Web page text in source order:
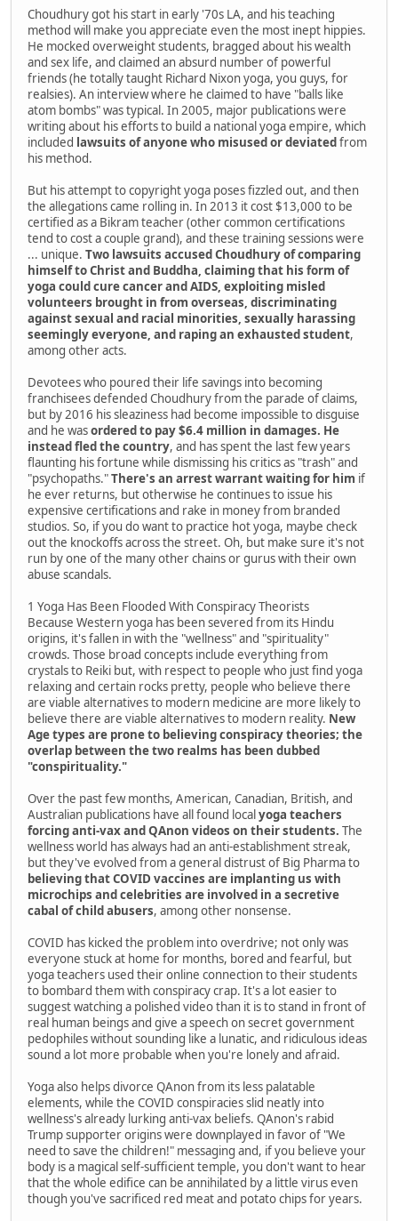
Choudhury got his start in early '70s LA, and his teaching
method will make you appreciate even the most inept hippies.
He mocked overweight students, bragged about his wealth
and sex life, and claimed an absurd number of powerful
friends (he totally taught Richard Nixon yoga, you guys, for
realsies). An interview where he claimed to have "balls like
atom bombs" was typical. In 2005, major publications were
writing about his efforts to build a national yoga empire, which
included lawsuits of anyone who misused or deviatedfrom
his method.
But his attempt to copyright yoga poses fizzled out, and then
the allegations came rolling in. In 2013 it cost $13,000 to be
certified as a Bikram teacher (other common certifications
tend to cost a couple grand), and these training sessions were
... unique. Two lawsuits accused Choudhury of comparing
himself to Christ and Buddha, claiming that his form of
yoga could cure cancer and AIDS, exploiting misled
volunteers brought in from overseas, discriminating
against sexual and racial minorities, sexually harassing
seemingly everyone, and raping an exhausted student,
among other acts.
Devotees who poured their life savings into becoming
franchisees defended Choudhury from the parade of claims,
but by 2016 his sleaziness had become impossible to disguise
and he wasordered to pay $6.4 million in damages. He
instead fled the country, and has spent the last few years
flaunting his fortune while dismissing his critics as "trash" and
"psychopaths."There's an arrest warrant waiting for him if
he ever returns, but otherwise he continues to issue his
expensive certifications and rake in money from branded
studios. So, if you do want to practice hot yoga, maybe check
out the knockoffs across the street. Oh, but make sure it's not
run by one of the many other chains or gurus with their own
abuse scandals.
1 Yoga Has Been Flooded With Conspiracy Theorists
Because Western yoga has been severed from its Hindu
origins, it's fallen in with the "wellness" and "spirituality"
crowds. Those broad concepts include everything from
crystals to Reiki but, with respect to people who just find yoga
relaxing and certain rocks pretty, people who believe there
are viable alternatives to modern medicine are more likely to
believe there are viable alternatives to modern reality. New
Age types are prone to believing conspiracy theories; the
overlap between the two realms has been dubbed
"conspirituality."
Over the past few months, American, Canadian, British, and
Australian publications have all found localyoga teachers
forcing anti-vax and QAnon videos on their students. The
wellness world has always had an anti-establishment streak,
but they've evolved from a general distrust of Big Pharma to
believing that COVID vaccines are implanting us with
microchips and celebrities are involved in a secretive
cabal of child abusers, among other nonsense.
COVID has kicked the problem into overdrive; not only was
everyone stuck at home for months, bored and fearful, but
yoga teachers used their online connection to their students
to bombard them with conspiracy crap. It's a lot easier to
suggest watching a polished video than it is to stand in front of
real human beings and give a speech on secret government
pedophiles without sounding like a lunatic, and ridiculous ideas
sound a lot more probable when you're lonely and afraid.
Yoga also helps divorce QAnon from its less palatable
elements, while the COVID conspiracies slid neatly into
wellness's already lurking anti-vax beliefs. QAnon's rabid
Trump supporter origins were downplayed in favor of "We
need to save the children!" messaging and, if you believe your
body is a magical self-sufficient temple, you don't want to hear
that the whole edifice can be annihilated by a little virus even
though you've sacrificed red meat and potato chips for years.